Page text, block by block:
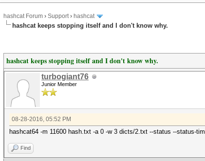
hashcat Forum › Support› hashcat
hashcat keeps stopping itself and I don't know why.
hashcat keeps stopping itself and I don't know why.
turbogiant76
Junior Member
08-28-2016, 05:52 PM
hashcat64 -m 11600 hash.txt -a 0 -w 3 dicts/2.txt --status --status-
Find